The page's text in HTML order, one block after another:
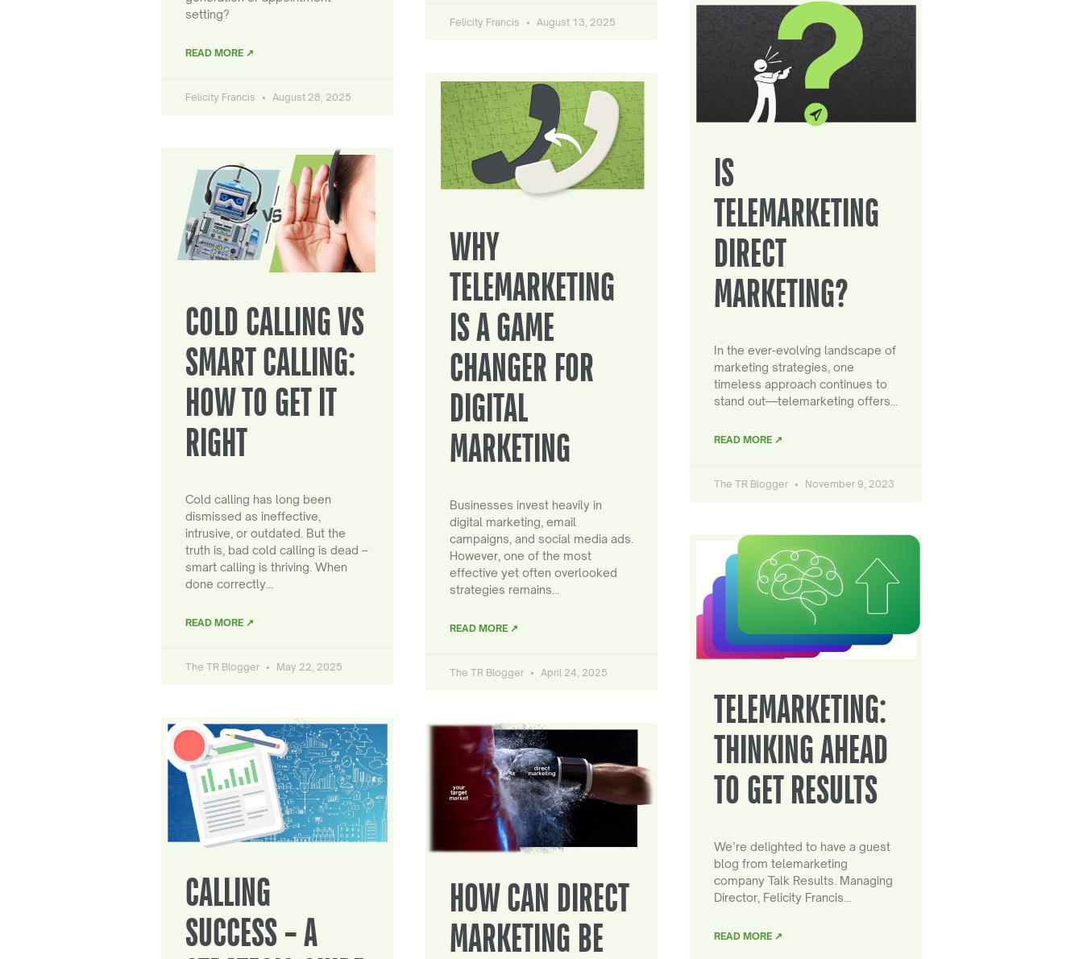
setting?
READ MORE ↗
Felicity Francis August 28, 2025
Felicity Francis August 13, 2025
COLD CALLING VS
SMART CALLING:
HOW TO GET IT
RIGHT
Cold calling has long been
dismissed as ineffective,
intrusive, or outdated. But the
truth is, bad cold calling is dead –
smart calling is thriving. When
done correctly…
READ MORE ↗
The TR Blogger May 22, 2025
WHY
TELEMARKETING
IS A GAME
CHANGER FOR
DIGITAL
MARKETING
Businesses invest heavily in
digital marketing, email
campaigns, and social media ads.
However, one of the most
effective yet often overlooked
strategies remains…
READ MORE ↗
The TR Blogger April 24, 2025
IS
TELEMARKETING
DIRECT
MARKETING?
In the ever-evolving landscape of
marketing strategies, one
timeless approach continues to
stand out—telemarketing offers…
READ MORE ↗
The TR Blogger November 9, 2023
CALLING
SUCCESS – A
HOW CAN DIRECT
MARKETING BE
TELEMARKETING:
THINKING AHEAD
TO GET RESULTS
We’re delighted to have a guest
blog from telemarketing
company Talk Results. Managing
Director, Felicity Francis…
READ MORE ↗